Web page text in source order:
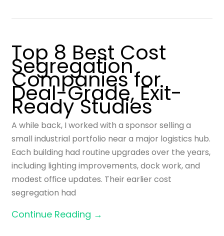
Top 8 Best Cost
Segregation
Companies for
Deal-Grade, Exit-
Ready Studies
A while back, I worked with a sponsor selling a
small industrial portfolio near a major logistics hub.
Each building had routine upgrades over the years,
including lighting improvements, dock work, and
modest office updates. Their earlier cost
segregation had
Continue Reading →